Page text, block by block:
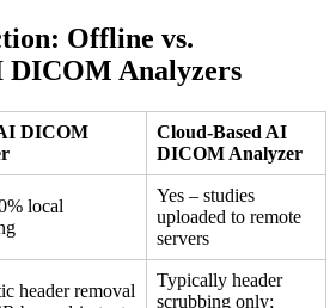
Offline vs.
DICOM Analyzers
DICOM
Cloud‑Based AI
DICOM Analyzer
local
Yes – studies
uploaded to remote
servers
header removal
Typically header
scrubbing only;